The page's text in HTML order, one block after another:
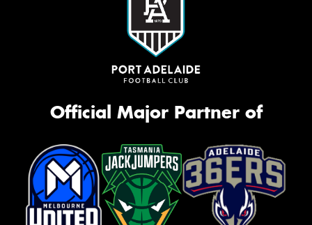
Official Major Partner of